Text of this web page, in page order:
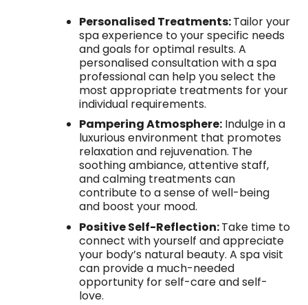
Personalised Treatments:Tailor your
spa experience to your specific needs
and goals for optimal results. A
personalised consultation with a spa
professional can help you select the
most appropriate treatments for your
individual requirements.
Pampering Atmosphere:Indulge in a
luxurious environment that promotes
relaxation and rejuvenation. The
soothing ambiance, attentive staff,
and calming treatments can
contribute to a sense of well-being
and boost your mood.
Positive Self-Reflection:Take time to
connect with yourself and appreciate
your body’s natural beauty. A spa visit
can provide a much-needed
opportunity for self-care and self-
love.